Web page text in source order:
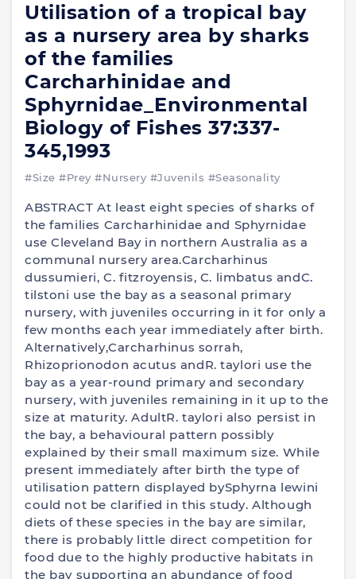
Utilisation of a tropical bay
as a nursery area by sharks
of the families
Carcharhinidae and
Sphyrnidae_Environmental
Biology of Fishes 37:337-
345,1993
#Size #Prey #Nursery #Juvenils #Seasonality
ABSTRACT At least eight species of sharks of
the families Carcharhinidae and Sphyrnidae
use Cleveland Bay in northern Australia as a
communal nursery area.Carcharhinus
dussumieri, C. fitzroyensis, C. limbatus andC.
tilstoni use the bay as a seasonal primary
nursery, with juveniles occurring in it for only a
few months each year immediately after birth.
Alternatively,Carcharhinus sorrah,
Rhizoprionodon acutus andR. taylori use the
bay as a year-round primary and secondary
nursery, with juveniles remaining in it up to the
size at maturity. AdultR. taylori also persist in
the bay, a behavioural pattern possibly
explained by their small maximum size. While
present immediately after birth the type of
utilisation pattern displayed bySphyrna lewini
could not be clarified in this study. Although
diets of these species in the bay are similar,
there is probably little direct competition for
food due to the highly productive habitats in
the bay supporting an abundance of food